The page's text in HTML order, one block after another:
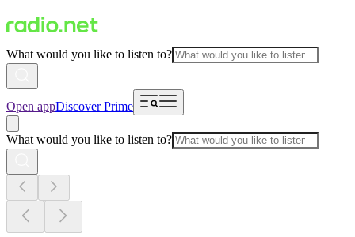
What would you like to listen to?
Open appDiscover Prime
What would you like to listen to?